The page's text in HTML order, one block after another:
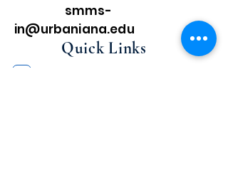
smms-
in@urbaniana.edu
Quick Links